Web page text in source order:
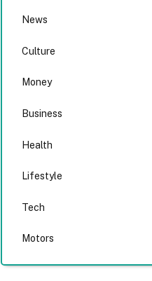
News
Culture
Money
Business
Health
Lifestyle
Tech
Motors